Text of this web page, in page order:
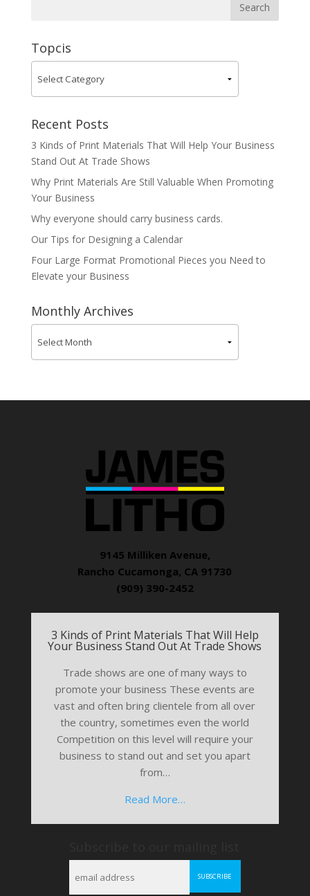
Topcis
Recent Posts
3 Kinds of Print Materials That Will Help Your Business
Stand Out At Trade Shows
Why Print Materials Are Still Valuable When Promoting
Your Business
Why everyone should carry business cards.
Our Tips for Designing a Calendar
Four Large Format Promotional Pieces you Need to
Elevate your Business
Monthly Archives
9145 Milliken Avenue,
Rancho Cucamonga, CA 91730
(909) 390-2452
3 Kinds of Print Materials That Will Help
Your Business Stand Out At Trade Shows
Trade shows are one of many ways to
promote your business These events are
vast and often bring clientele from all over
the country, sometimes even the world
Competition on this level will require your
business to stand out and set you apart
from…
Read More…